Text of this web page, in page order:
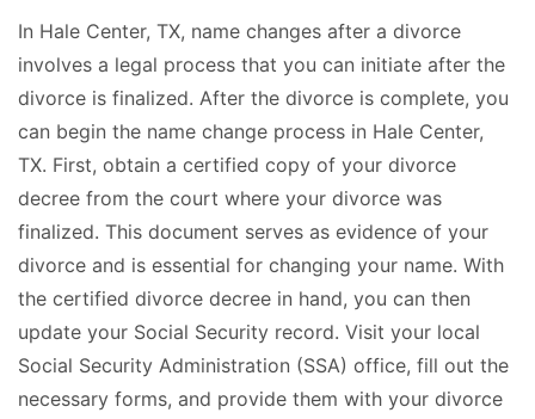
In Hale Center, TX, name changes after a divorce
involves a legal process that you can initiate after the
divorce is finalized. After the divorce is complete, you
can begin the name change process in Hale Center,
TX. First, obtain a certified copy of your divorce
decree from the court where your divorce was
finalized. This document serves as evidence of your
divorce and is essential for changing your name. With
the certified divorce decree in hand, you can then
update your Social Security record. Visit your local
Social Security Administration (SSA) office, fill out the
necessary forms, and provide them with your divorce